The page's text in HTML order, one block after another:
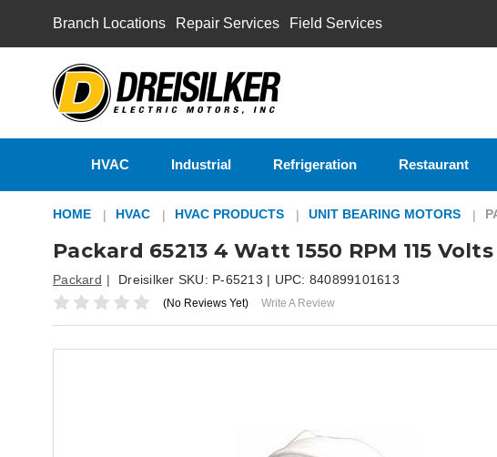
Branch Locations Repair Services Field Services
HVAC Industrial Refrigeration Restaurant
HOME HVAC HVAC PRODUCTS UNIT BEARING MOTORS
Packard 65213 4 Watt 1550 RPM 115
Packard Dreisilker SKU: P-65213 | UPC: 840899101613
(No Reviews Yet) Write A Review